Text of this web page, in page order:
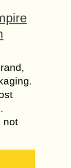
of
or
for
not